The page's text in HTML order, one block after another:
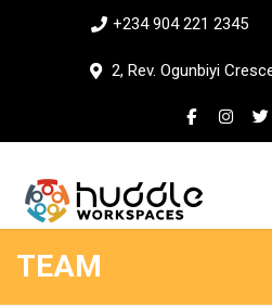
+234 904 221 2345
2, Rev. Ogunbiyi
TEAM